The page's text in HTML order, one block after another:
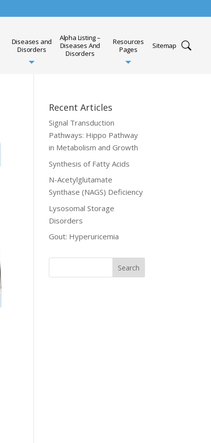
Diseases and
Disorders
Alpha Listing –
Diseases And
Disorders
Resources
Pages
Sitemap
Recent Articles
Signal Transduction
Pathways: Hippo Pathway
in Metabolism and Growth
Synthesis of Fatty Acids
N-Acetylglutamate
Synthase (NAGS) Deficiency
Lysosomal Storage
Disorders
Gout: Hyperuricemia